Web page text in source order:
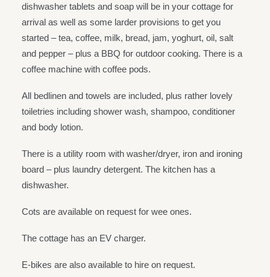
dishwasher tablets and soap will be in your cottage for
arrival as well as some larder provisions to get you
started – tea, coffee, milk, bread, jam, yoghurt, oil, salt
and pepper – plus a BBQ for outdoor cooking. There is a
coffee machine with coffee pods.
All bedlinen and towels are included, plus rather lovely
toiletries including shower wash, shampoo, conditioner
and body lotion.
There is a utility room with washer/dryer, iron and ironing
board – plus laundry detergent. The kitchen has a
dishwasher.
Cots are available on request for wee ones.
The cottage has an EV charger.
E-bikes are also available to hire on request.